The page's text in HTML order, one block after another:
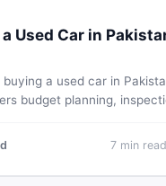
Used Car in
a used car in
budget planning,
away with zero regrets.
7min read